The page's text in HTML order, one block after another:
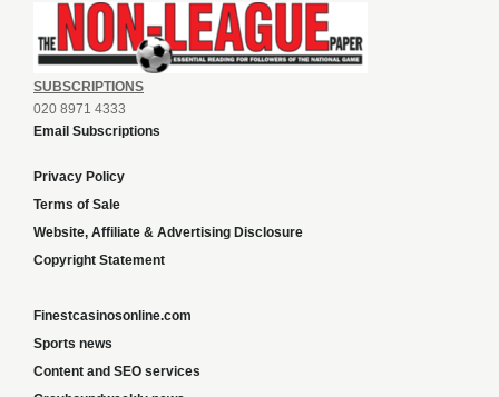
SUBSCRIPTIONS
020 8971 4333
Email Subscriptions
Privacy Policy
Terms of Sale
Website, Affiliate & Advertising Disclosure
Copyright Statement
Finestcasinosonline.com
Sports news
Content and SEO services